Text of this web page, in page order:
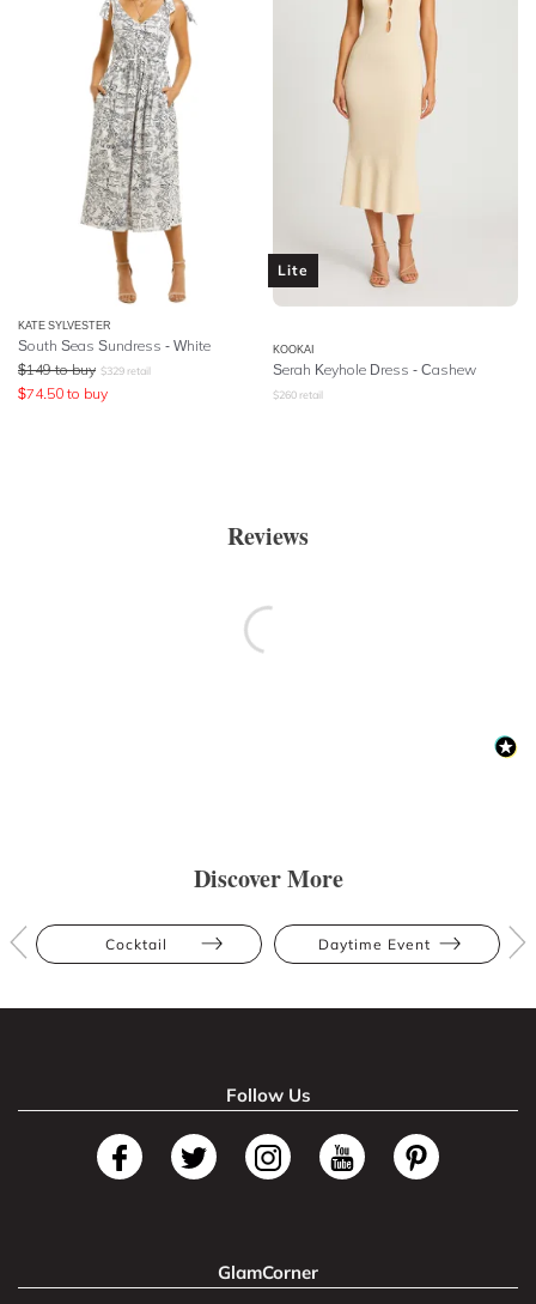
KATE SYLVESTER
South Seas Sundress - White
$149 to buy $329 retail
$74.50 to buy
Lite
KOOKAI
Serah Keyhole Dress - Cashew
$260 retail
Reviews
Discover More
Cocktail Daytime Event
Follow Us
GlamCorner